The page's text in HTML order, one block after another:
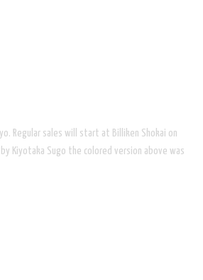
Regular sales will start at Billiken Shokai on
Kiyotaka Sugo the colored version above was